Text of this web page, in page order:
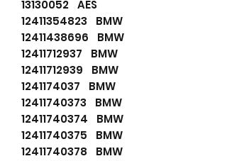
13130052 AES
12411354823 BMW
12411438696 BMW
12411712937 BMW
12411712939 BMW
1241174037 BMW
12411740373 BMW
12411740374 BMW
12411740375 BMW
12411740378 BMW